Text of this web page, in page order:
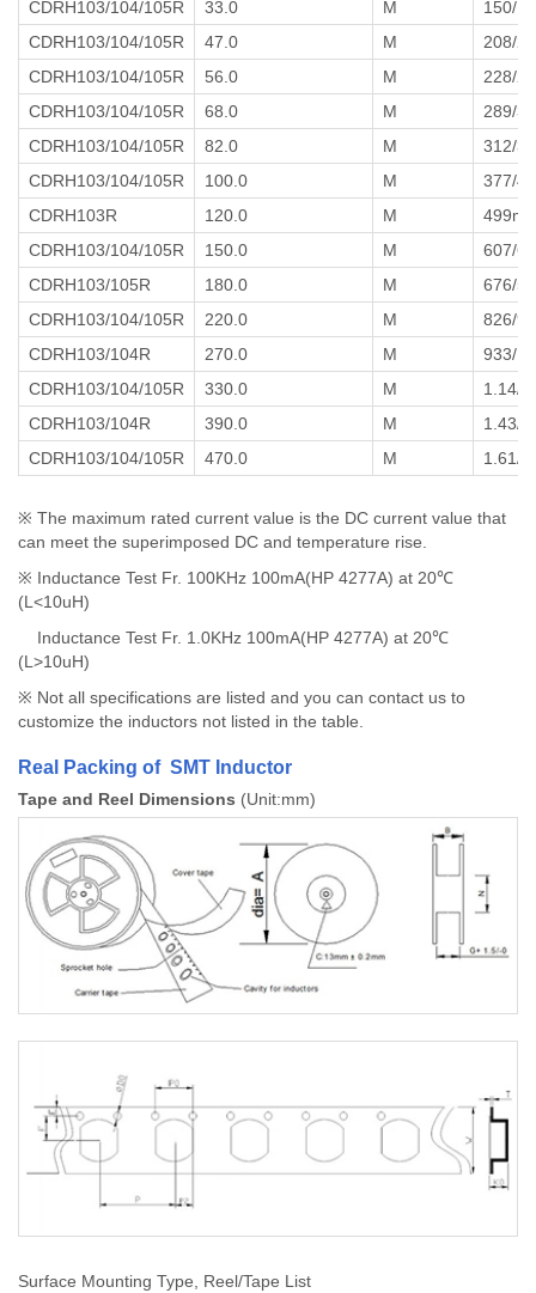
CDRH103/104/105R 33.0 M
150/
CDRH103/104/105R
47.0 M
208/
CDRH103/104/105R
56.0 M
228/
CDRH103/104/105R
68.0 M
289/
CDRH103/104/105R
82.0 M
312/
CDRH103/104/105R
100.0 M
377/
CDRH103R
120.0 M
499m
CDRH103/104/105R
150.0 M
607/
CDRH103/105R
180.0 M
676/
CDRH103/104/105R
220.0 M
826/
CDRH103/104R
270.0 M
933/
CDRH103/104/105R
330.0 M
1.14/
CDRH103/104R
390.0 M
1.43/
CDRH103/104/105R
470.0 M 1.61/
※ The maximum rated current value is the DC current value that
can meet the superimposed DC and temperature rise.
※ Inductance Test Fr. 100KHz 100mA(HP 4277A) at 20℃
(L<10uH)
Inductance Test Fr. 1.0KHz 100mA(HP 4277A) at 20℃
(L>10uH)
※ Not all specifications are listed and you can contact us to
customize the inductors not listed in the table.
Real Packing of SMT Inductor
Tape and Reel Dimensions (Unit:mm)
Surface Mounting Type, Reel/Tape List